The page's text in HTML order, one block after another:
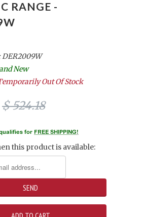
RANGE -
DER2009W
New
Out Of Stock
$ 524.18
this product is available: